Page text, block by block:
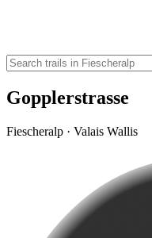
Gopplerstrasse
Fiescheralp · Valais Wallis